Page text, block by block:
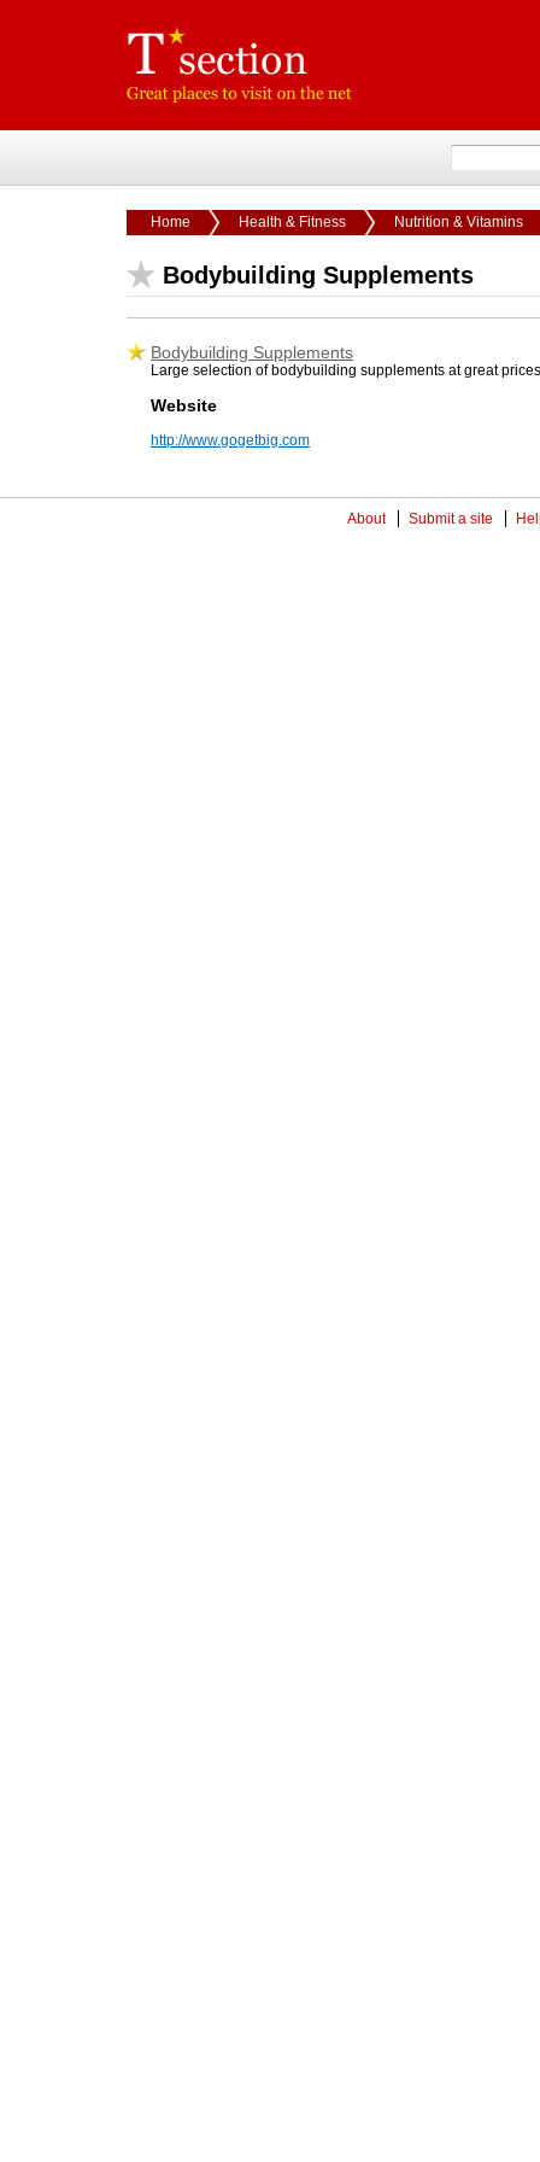
Home Health & Fitness Nutrition & Vitamins
Bodybuilding Supplements
Bodybuilding Supplements
Large selection of bodybuilding supplements at great prices
Website
http://www.gogetbig.com
About Submit a site